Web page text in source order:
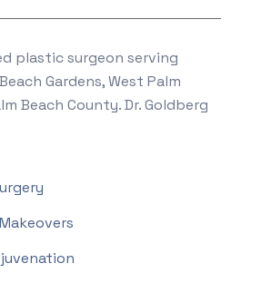
plastic surgeon serving
Gardens, West Palm
Beach County. Dr. Goldberg